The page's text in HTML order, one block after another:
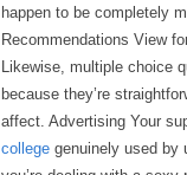
happen to be completely
Recommendations View
Likewise, multiple choice
because they’re
affect. Advertising Your
college genuinely used by